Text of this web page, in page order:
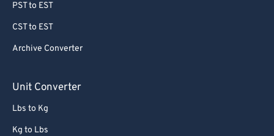
PST to EST
CST to EST
Archive Converter
Unit Converter
Lbs to Kg
Kg to Lbs